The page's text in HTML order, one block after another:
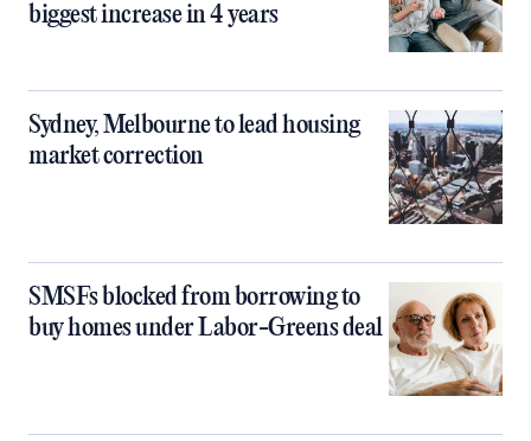
biggest increase in 4 years
Sydney, Melbourne to lead housing
market correction
SMSFs blocked from borrowing to
buy homes under Labor-Greens deal